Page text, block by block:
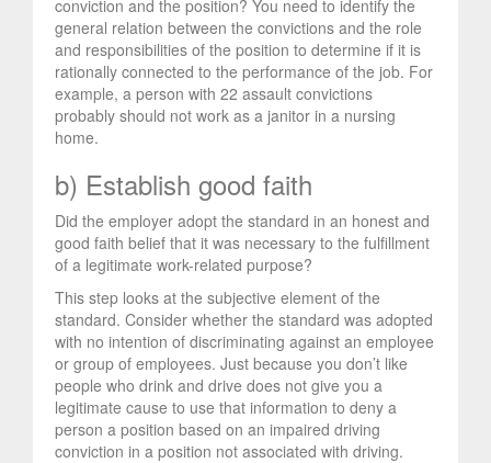
conviction and the position? You need to identify the
general relation between the convictions and the role
and responsibilities of the position to determine if it is
rationally connected to the performance of the job. For
example, a person with 22 assault convictions
probably should not work as a janitor in a nursing
home.
b) Establish good faith
Did the employer adopt the standard in an honest and
good faith belief that it was necessary to the fulfillment
of a legitimate work-related purpose?
This step looks at the subjective element of the
standard. Consider whether the standard was adopted
with no intention of discriminating against an employee
or group of employees. Just because you don’t like
people who drink and drive does not give you a
legitimate cause to use that information to deny a
person a position based on an impaired driving
conviction in a position not associated with driving.